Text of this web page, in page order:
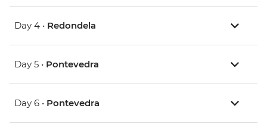
Day 4 • Redondela
Day 5 • Pontevedra
Day 6 • Pontevedra